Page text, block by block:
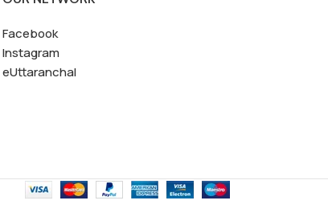
Facebook
Instagram
eUttaranchal